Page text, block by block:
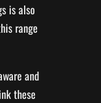
is also
range
and
these